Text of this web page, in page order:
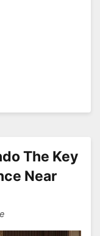
The Key
Near